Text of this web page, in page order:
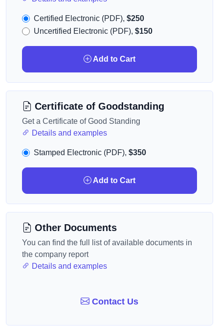
Certified Electronic (PDF), $250
Uncertified Electronic (PDF), $150
Add to Cart
Certificate of Goodstanding
Get a Certificate of Good Standing
Details and examples
Stamped Electronic (PDF), $350
Add to Cart
Other Documents
You can find the full list of available documents in
the company report
Details and examples
Contact Us